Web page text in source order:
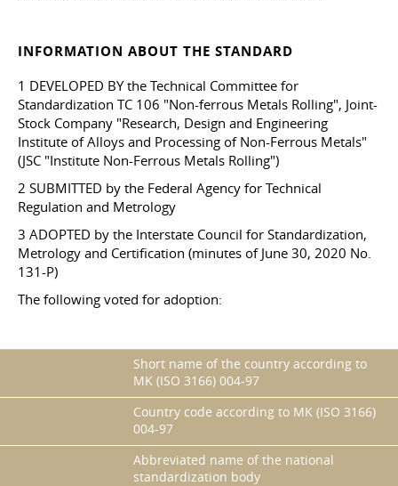
INFORMATION ABOUT THE STANDARD
1 DEVELOPED BY the Technical Committee for
Standardization TC 106 "Non-ferrous Metals Rolling", Joint-
Stock Company "Research, Design and Engineering
Institute of Alloys and Processing of Non-Ferrous Metals"
(JSC "Institute Non-Ferrous Metals Rolling")
2 SUBMITTED by the Federal Agency for Technical
Regulation and Metrology
3 ADOPTED by the Interstate Council for Standardization,
Metrology and Certification (minutes of June 30, 2020 No.
131-P)
The following voted for adoption:
Short name of the country according to
MK (ISO 3166) 004-97
Country code according to MK (ISO 3166)
004-97
Abbreviated name of the national
standardization body